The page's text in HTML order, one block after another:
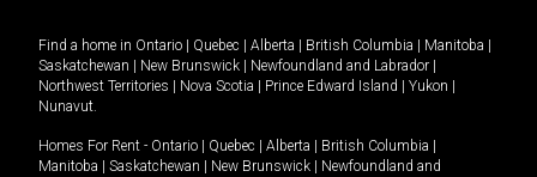
Find a home in Ontario Quebec Alberta British Columbia Manitoba
Saskatchewan
New Brunswick Newfoundland and Labrador
Northwest Territories
Nova Scotia Prince Edward Island Yukon
Nunavut.
Homes For Rent - Ontario Quebec Alberta British Columbia
Manitoba
Saskatchewan New Brunswick
Newfoundland and